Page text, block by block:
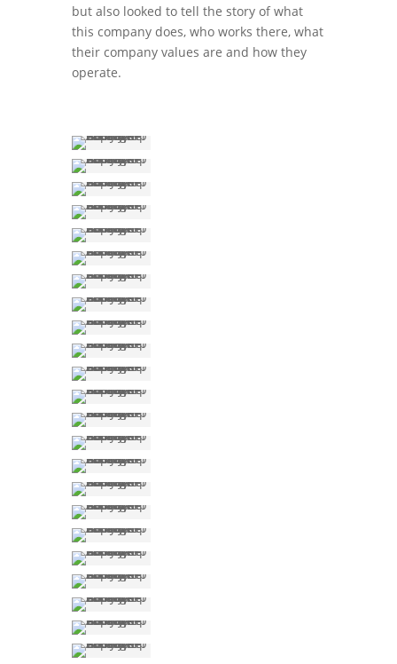
but also looked to tell the story of what
this company does, who works there, what
their company values are and how they
operate.